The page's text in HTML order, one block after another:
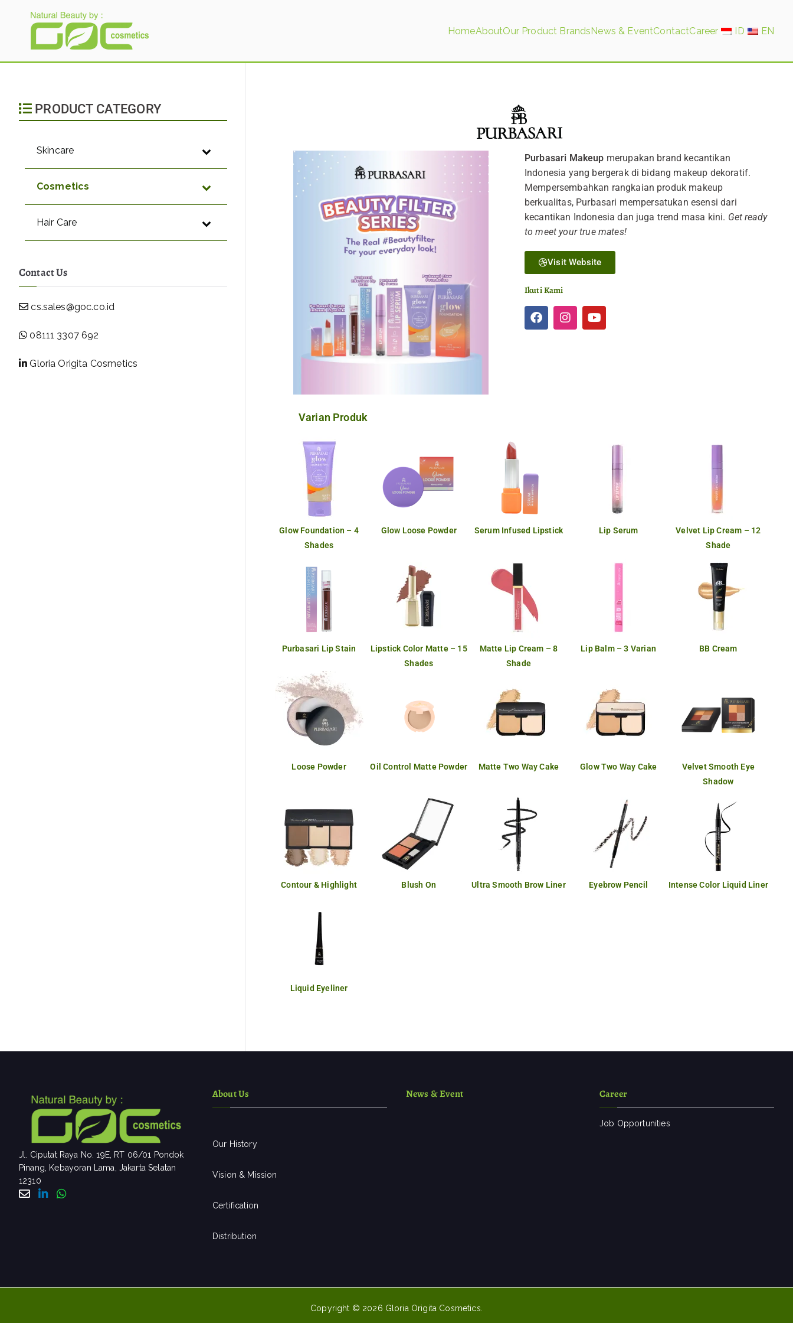
HomeAboutOur Product BrandsNews & EventContactCareer ID EN
Purbasari Makeup merupakan brand kecantikan
Indonesia yang bergerak di bidang makeup dekoratif.
Mempersembahkan rangkaian produk makeup
berkualitas, Purbasari mempersatukan esensi dari
kecantikan Indonesia dan juga trend masa kini. Get ready
to meet your true mates!
Visit Website
Ikuti Kami
Varian Produk
Glow Foundation – 4
Shades
Glow Loose Powder Serum Infused Lipstick Lip Serum
Velvet Lip Cream – 12
Shade
Purbasari Lip Stain
Lipstick Color Matte – 15
Shades
Matte Lip Cream – 8
Shade
Lip Balm – 3 Varian BB Cream
Loose Powder Oil Control Matte Powder Matte Two Way Cake Glow Two Way Cake
Velvet Smooth Eye
Shadow
Contour & Highlight Blush On Ultra Smooth Brow Liner Eyebrow Pencil Intense Color Liquid Liner
Liquid Eyeliner
PRODUCT CATEGORY
Skincare
Cosmetics
Hair Care
Contact Us
cs.sales@goc.co.id
08111 3307 692
Gloria Origita Cosmetics
Jl. Ciputat Raya No. 19E, RT 06/01 Pondok
Pinang, Kebayoran Lama, Jakarta Selatan
12310
About Us
Our History
Vision & Mission
Certification
Distribution
News & Event Career
Job Opportunities
Copyright © 2026 Gloria Origita Cosmetics